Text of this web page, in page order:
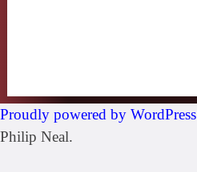
Proudly powered by WordPress
Philip Neal.